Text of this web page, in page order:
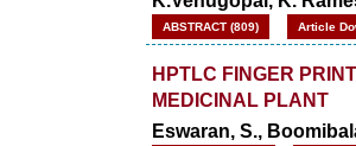
ABSTRACT (809) Article
HPTLC FINGER
MEDICINAL PLANT
Eswaran, S.,